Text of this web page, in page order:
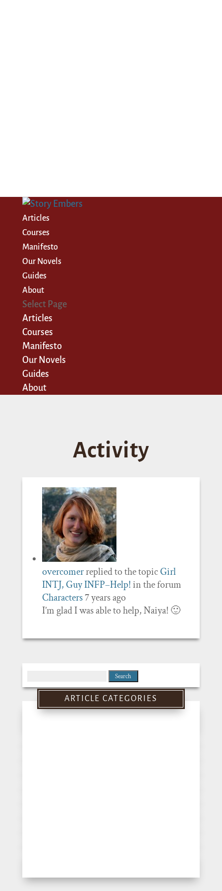
Articles
Courses
Manifesto
Our Novels
Guides
About
Select Page
Articles
Courses
Manifesto
Our Novels
Guides
About
Activity
overcomerreplied to the topicGirl
INTJ, Guy INFP–Help!in the forum
Characters 7 years ago
I’m glad I was able to help, Naiya! 🙂
for:
ARTICLE CATEGORIES